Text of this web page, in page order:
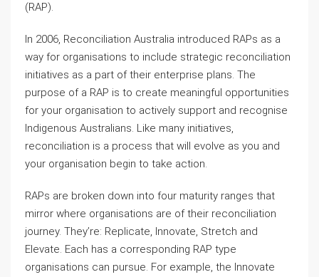
(RAP).
In 2006, Reconciliation Australia introduced RAPs as a
way for organisations to include strategic reconciliation
initiatives as a part of their enterprise plans. The
purpose of a RAP is to create meaningful opportunities
for your organisation to actively support and recognise
Indigenous Australians. Like many initiatives,
reconciliation is a process that will evolve as you and
your organisation begin to take action.
RAPs are broken down into four maturity ranges that
mirror where organisations are of their reconciliation
journey. They’re: Replicate, Innovate, Stretch and
Elevate. Each has a corresponding RAP type
organisations can pursue. For example, the Innovate